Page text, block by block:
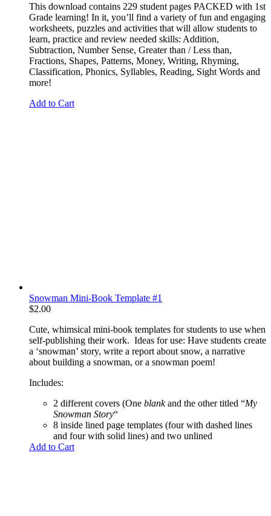
This download contains 229 student pages PACKED with 1st
Grade learning! In it, you’ll find a variety of fun and engaging
worksheets, puzzles and activities that will allow students to
learn, practice and review needed skills: Addition,
Subtraction, Number Sense, Greater than / Less than,
Fractions, Shapes, Patterns, Money, Writing, Rhyming,
Classification, Phonics, Syllables, Reading, Sight Words and
more!
Add to Cart
Snowman Mini-Book Template #1
$2.00
Cute, whimsical mini-book templates for students to use when
self-publishing their work. Ideas for use: Have students create
a ‘snowman’ story, write a report about snow, a narrative
about building a snowman, or a snowman poem!
Includes:
2 different covers (One blankand the other titled “My
Snowman Story“
8 inside lined page templates (four with dashed lines
and four with solid lines) and two unlined
Add to Cart